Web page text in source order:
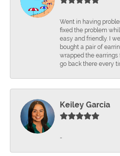
Went in having
fixed the problem
easy and friendly. I
bought a pair of
wrapped the earrings
go back there every
Keiley Garcia
-